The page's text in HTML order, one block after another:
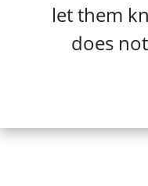
let them
does